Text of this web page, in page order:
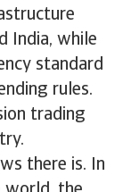
India, while
standard
rules.
trading
there is. In